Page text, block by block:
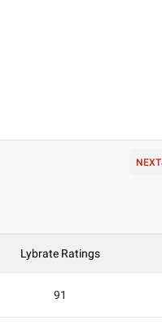
NEXT
Lybrate Ratings
91